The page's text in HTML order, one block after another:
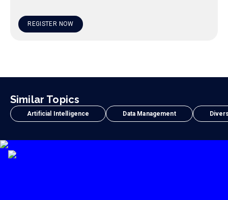
REGISTER NOW
Similar Topics
Artificial Intelligence Data Management